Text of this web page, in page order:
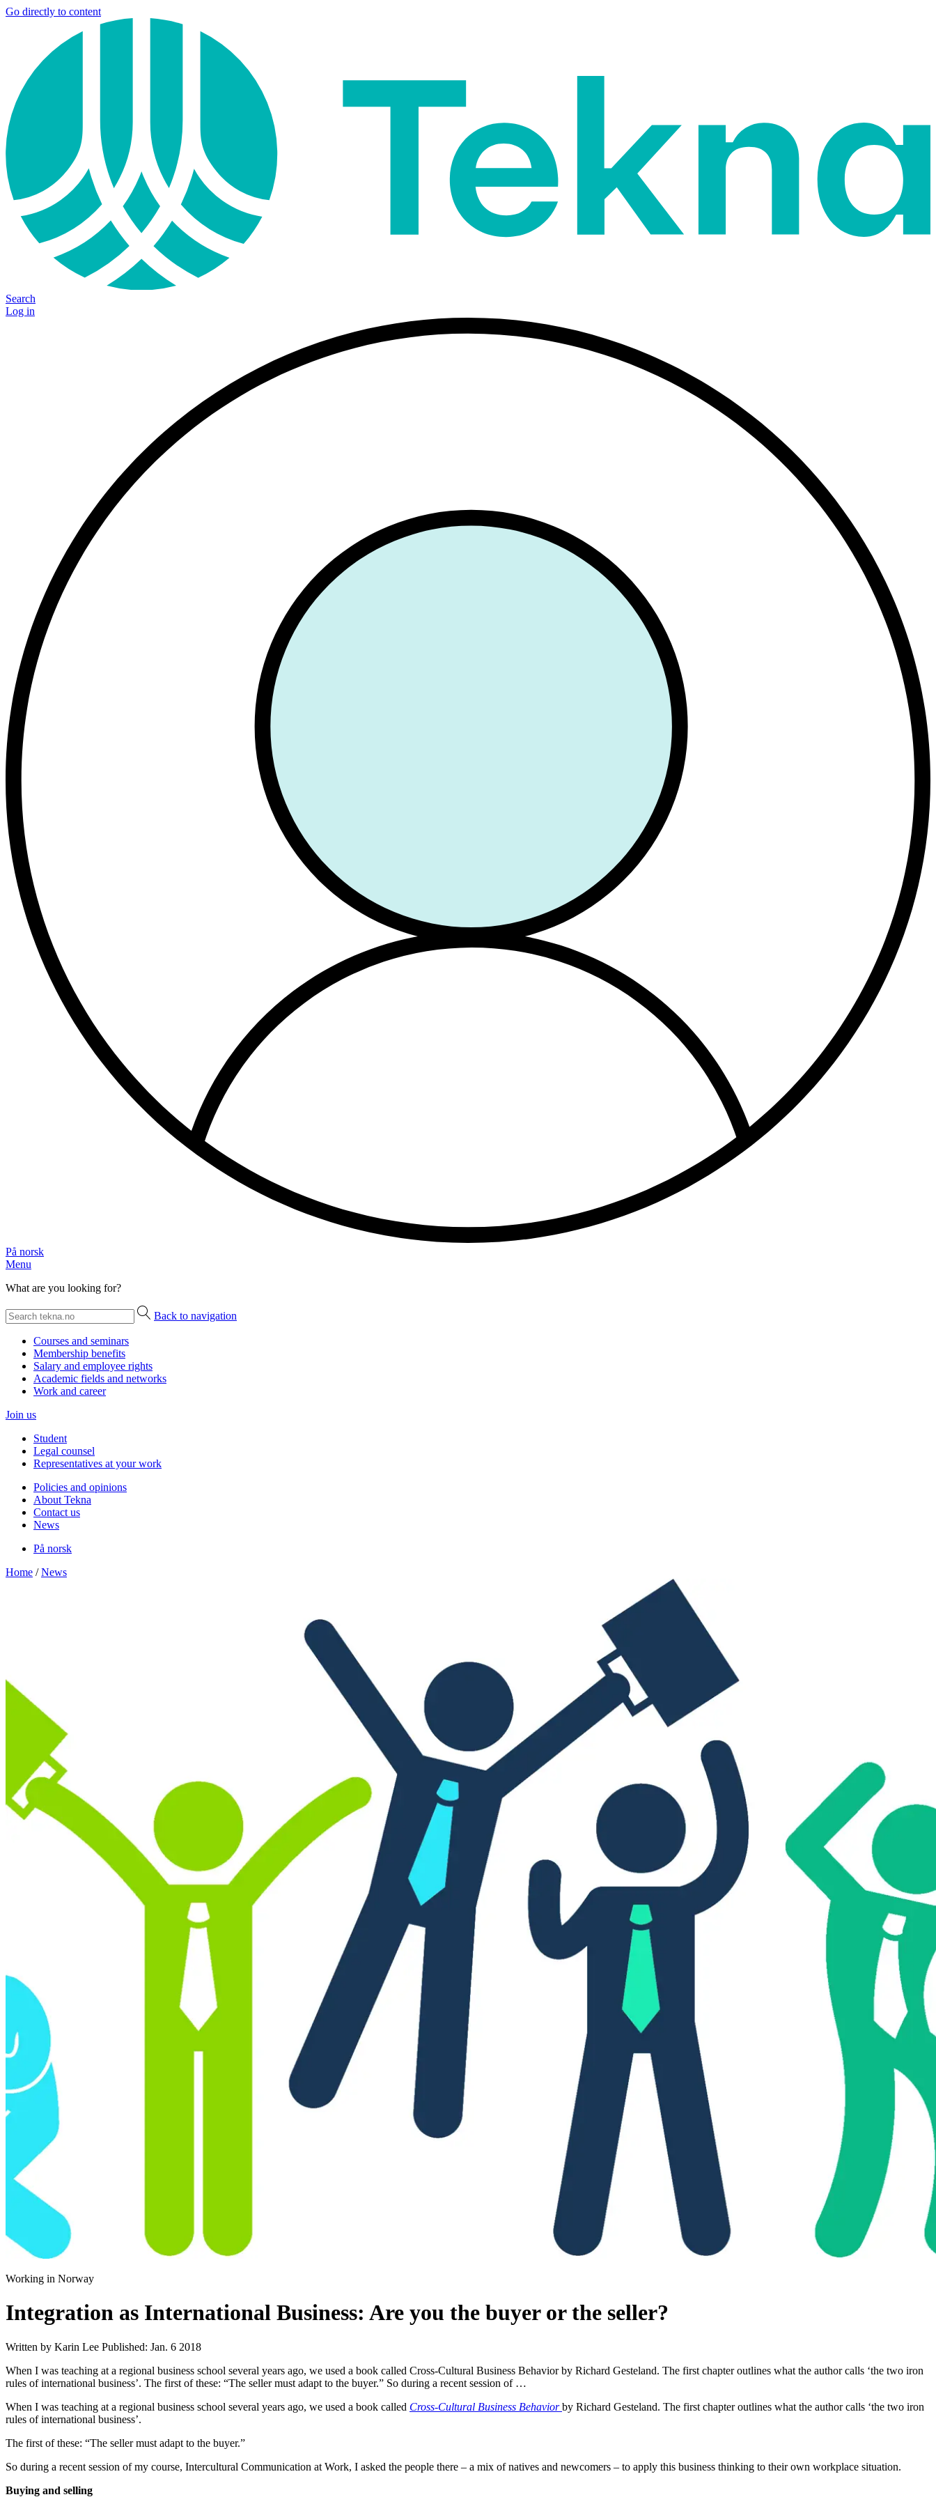
Go directly to content
Search
Log in
På norsk
Menu
What are you looking for?
Back to navigation
Courses and seminars
Membership benefits
Salary and employee rights
Academic fields and networks
Work and career
Join us
Student
Legal counsel
Representatives at your work
Policies and opinions
About Tekna
Contact us
News
På norsk
Home / News
Working in Norway
Integration as International Business: Are you the buyer or the seller?
Written by Karin Lee Published: Jan. 6 2018
When I was teaching at a regional business school several years ago, we used a book called Cross-Cultural Business Behavior by Richard Gesteland. The first chapter outlines what the author calls ‘the two iron
rules of international business’. The first of these: “The seller must adapt to the buyer.” So during a recent session of …
When I was teaching at a regional business school several years ago, we used a book called Cross-Cultural Business Behaviorby Richard Gesteland. The first chapter outlines what the author calls ‘the two iron
rules of international business’.
The first of these: “The seller must adapt to the buyer.”
So during a recent session of my course, Intercultural Communication at Work, I asked the people there – a mix of natives and newcomers – to apply this business thinking to their own workplace situation.
Buying and selling